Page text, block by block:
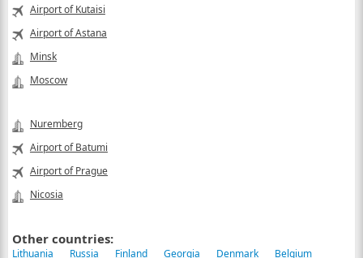
Airport of Kutaisi
Airport of Astana
Minsk
Moscow
Nuremberg
Airport of Batumi
Airport of Prague
Nicosia
Other countries:
Lithuania Russia Finland Georgia Denmark
Belgium